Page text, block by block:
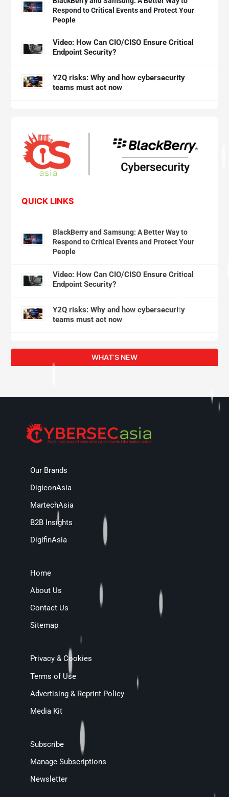
Respond to Critical Events and Protect Your
People
Video: How Can CIO/CISO Ensure Critical
Endpoint Security?
Y2Q risks: Why and how cybersecurity
teams must act now
QUICK LINKS
BlackBerry and Samsung: A Better Way to
Respond to Critical Events and Protect Your
People
Video: How Can CIO/CISO Ensure Critical
Endpoint Security?
Y2Q risks: Why and how cybersecurity
teams must act now
WHAT’S NEW
Our Brands
DigiconAsia
MartechAsia
B2B Insights
DigifinAsia
Home
About Us
Contact Us
Sitemap
Privacy & Cookies
Terms of Use
Advertising & Reprint Policy
Media Kit
Subscribe
Manage Subscriptions
Newsletter